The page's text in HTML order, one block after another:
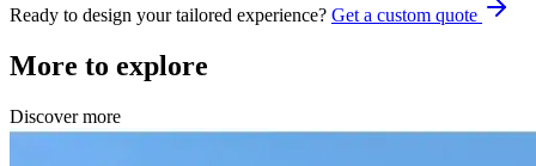
Ready to design your tailored experience? Get a custom quote
More to explore
Discover more